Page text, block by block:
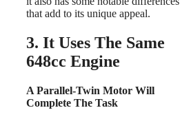
that add to its unique appeal.
3. It Uses The Same
648cc Engine
A Parallel-Twin Motor Will
Complete The Task